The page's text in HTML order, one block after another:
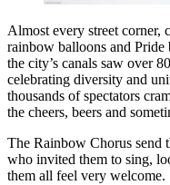
Almost every street corner,
rainbow balloons and Pride
the city’s canals saw over
celebrating diversity and
thousands of spectators
the cheers, beers and
The Rainbow Chorus send
who invited them to sing,
them all feel very welcome.